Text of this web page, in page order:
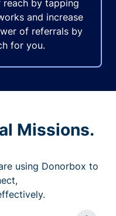
reach by tapping
and increase
of referrals by
for you.
Missions.
using Donorbox to